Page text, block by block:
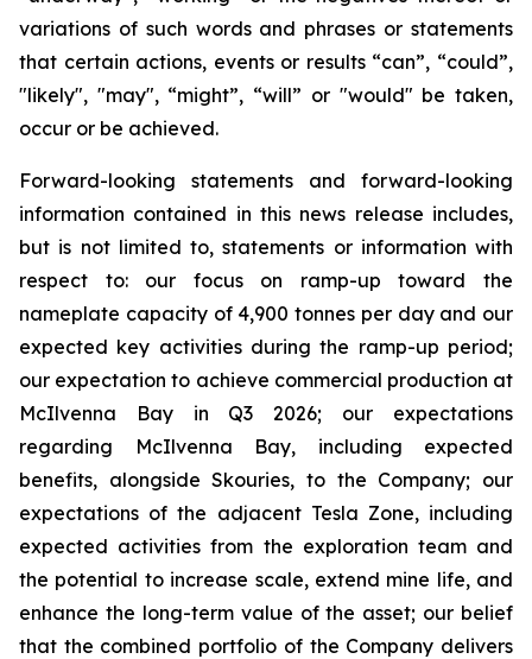
variations of such words and phrases or statements
that certain actions, events or results “can”, “could”,
"likely", "may", “might”, “will” or "would" be taken,
occur or be achieved.
Forward-looking statements and forward-looking
information contained in this news release includes,
but is not limited to, statements or information with
respect to: our focus on ramp-up toward the
nameplate capacity of 4,900 tonnes per day and our
expected key activities during the ramp-up period;
our expectation to achieve commercial production at
McIlvenna Bay in Q3 2026; our expectations
regarding McIlvenna Bay, including expected
benefits, alongside Skouries, to the Company; our
expectations of the adjacent Tesla Zone, including
expected activities from the exploration team and
the potential to increase scale, extend mine life, and
enhance the long-term value of the asset; our belief
that the combined portfolio of the Company delivers